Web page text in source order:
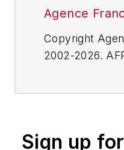
Agence
Copyright
2002-2026.
or indirectly in
Sign up